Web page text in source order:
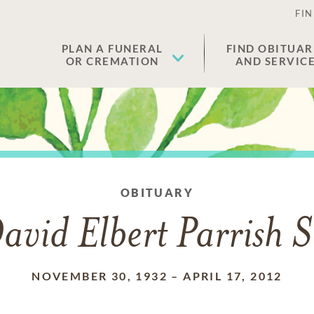
PLAN A FUNERAL
OR CREMATION
FIND
AND
OBITUARY
Elbert Parrish
NOVEMBER 30, 1932 –APRIL 17, 2012